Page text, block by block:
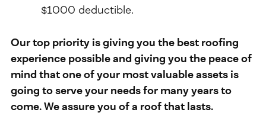
$1000 deductible.
Our top priority is giving you the best roofing
experience possible and giving you the peace of
mind that one of your most valuable assets is
going to serve your needs for many years to
come. We assure you of a roof that lasts.